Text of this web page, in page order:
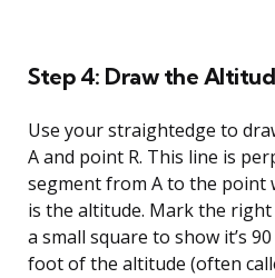
Step 4: Draw the
Use your straightedge to
A and point R. This line is
segment from A to the point
is the altitude. Mark the
a small square to show it’s
foot of the altitude (often